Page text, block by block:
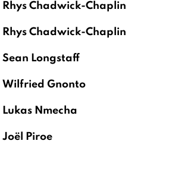
Rhys Chadwick-Chaplin
Rhys Chadwick-Chaplin
Sean Longstaff
Wilfried Gnonto
Lukas Nmecha
Joël Piroe